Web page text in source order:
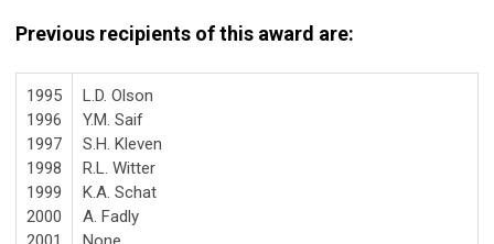
Previous recipients of this award are:
1995
1996
1997
1998
1999
2000
L.D. Olson
Y.M. Saif
S.H. Kleven
R.L. Witter
K.A. Schat
A. Fadly